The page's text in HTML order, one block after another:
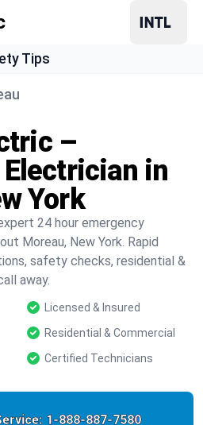
Tips
–
in
York
24 hour emergency
Moreau, New York. Rapid
safety checks, residential &
away.
Licensed & Insured
Residential & Commercial
Certified Technicians
1-888-887-7580